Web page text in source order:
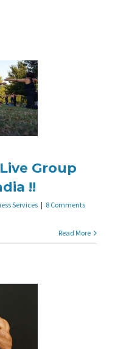
Group
!!
Services | 8 Comments
Read More